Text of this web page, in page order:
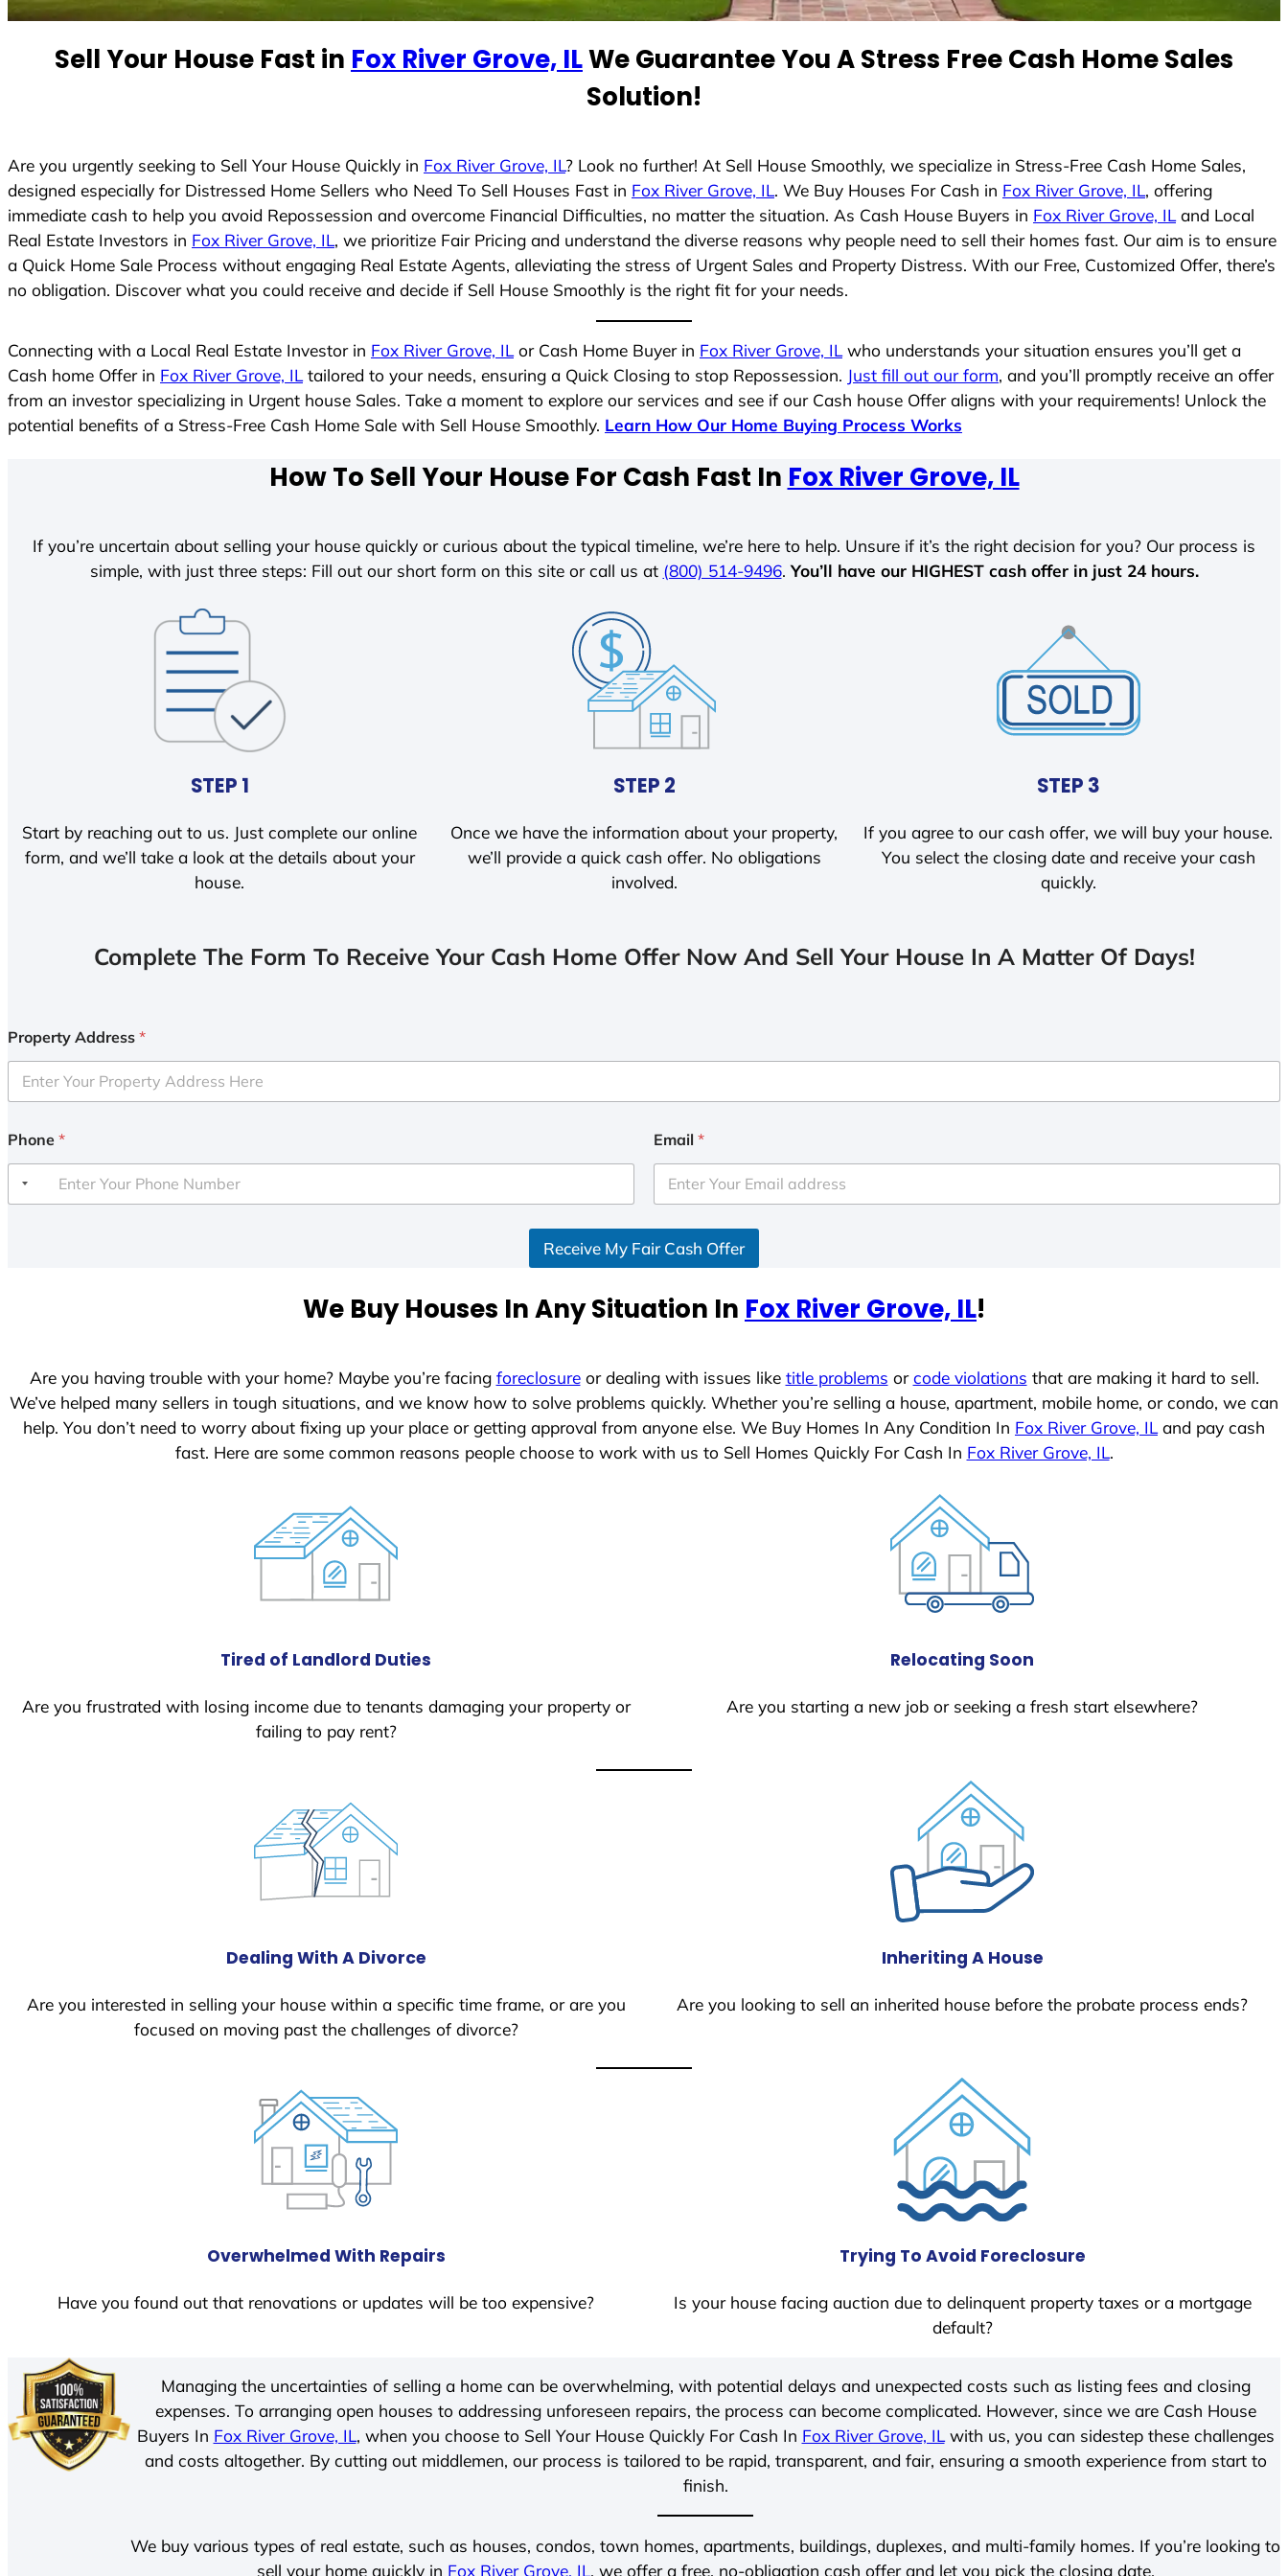
n
l
e
c
t
e
d
Sell Your House Fast in Fox River Grove, ILWe Guarantee You A Stress Free Cash Home Sales
Solution!
Are you urgently seeking to Sell Your House Quickly in Fox River Grove, IL? Look no further! At Sell House Smoothly, we specialize in Stress-Free Cash Home Sales,
designed especially for Distressed Home Sellers who Need To Sell Houses Fast in Fox River Grove, IL. We Buy Houses For Cash in Fox River Grove, IL, offering
immediate cash to help you avoid Repossession and overcome Financial Difficulties, no matter the situation. As Cash House Buyers in Fox River Grove, ILand Local
Real Estate Investors in Fox River Grove, IL, we prioritize Fair Pricing and understand the diverse reasons why people need to sell their homes fast. Our aim is to ensure
a Quick Home Sale Process without engaging Real Estate Agents, alleviating the stress of Urgent Sales and Property Distress. With our Free, Customized Offer, there’s
no obligation. Discover what you could receive and decide if Sell House Smoothly is the right fit for your needs.
Connecting with a Local Real Estate Investor in Fox River Grove, ILor Cash Home Buyer in Fox River Grove, ILwho understands your situation ensures you’ll get a
Cash home Offer in Fox River Grove, ILtailored to your needs, ensuring a Quick Closing to stop Repossession. Just fill out our form, and you’ll promptly receive an offer
from an investor specializing in Urgent house Sales. Take a moment to explore our services and see if our Cash house Offer aligns with your requirements! Unlock the
potential benefits of a Stress-Free Cash Home Sale with Sell House Smoothly. Learn How Our Home Buying Process Works
How To Sell Your House For Cash Fast In Fox River Grove, IL
If you’re uncertain about selling your house quickly or curious about the typical timeline, we’re here to help. Unsure if it’s the right decision for you? Our process is
simple, with just three steps: Fill out our short form on this site or call us at (800) 514-9496. You’ll have our HIGHEST cash offer in just 24 hours.
STEP 1
Start by reaching out to us. Just complete our online
form, and we’ll take a look at the details about your
house.
STEP 2
Once we have the information about your property,
we’ll provide a quick cash offer. No obligations
involved.
STEP 3
If you agree to our cash offer, we will buy your house.
You select the closing date and receive your cash
quickly.
Complete The Form To Receive Your Cash Home Offer Now And Sell Your House In A Matter Of Days!
Property Address *
Phone * Email *
Receive My Fair Cash Offer
We Buy Houses In Any Situation In Fox River Grove, IL!
Are you having trouble with your home? Maybe you’re facing foreclosureor dealing with issues like title problems orcode violations that are making it hard to sell.
We’ve helped many sellers in tough situations, and we know how to solve problems quickly. Whether you’re selling a house, apartment, mobile home, or condo, we can
help. You don’t need to worry about fixing up your place or getting approval from anyone else. We Buy Homes In Any Condition In Fox River Grove, IL and pay cash
fast. Here are some common reasons people choose to work with us to Sell Homes Quickly For Cash In Fox River Grove, IL.
Tired of Landlord Duties
Are you frustrated with losing income due to tenants damaging your property or
failing to pay rent?
Relocating Soon
Are you starting a new job or seeking a fresh start elsewhere?
Dealing With A Divorce
Are you interested in selling your house within a specific time frame, or are you
focused on moving past the challenges of divorce?
Inheriting A House
Are you looking to sell an inherited house before the probate process ends?
Overwhelmed With Repairs
Have you found out that renovations or updates will be too expensive?
Trying To Avoid Foreclosure
Is your house facing auction due to delinquent property taxes or a mortgage
default?
Managing the uncertainties of selling a home can be overwhelming, with potential delays and unexpected costs such as listing fees and closing
expenses. To arranging open houses to addressing unforeseen repairs, the process can become complicated. However, since we are Cash House
Buyers In Fox River Grove, IL, when you choose to Sell Your House Quickly For Cash In Fox River Grove, ILwith us, you can sidestep these challenges
and costs altogether. By cutting out middlemen, our process is tailored to be rapid, transparent, and fair, ensuring a smooth experience from start to
finish.
We buy various types of real estate, such as houses, condos, town homes, apartments, buildings, duplexes, and multi-family homes. If you’re looking to
sell your home quickly in Fox River Grove, IL, we offer a free, no-obligation cash offer and let you pick the closing date.